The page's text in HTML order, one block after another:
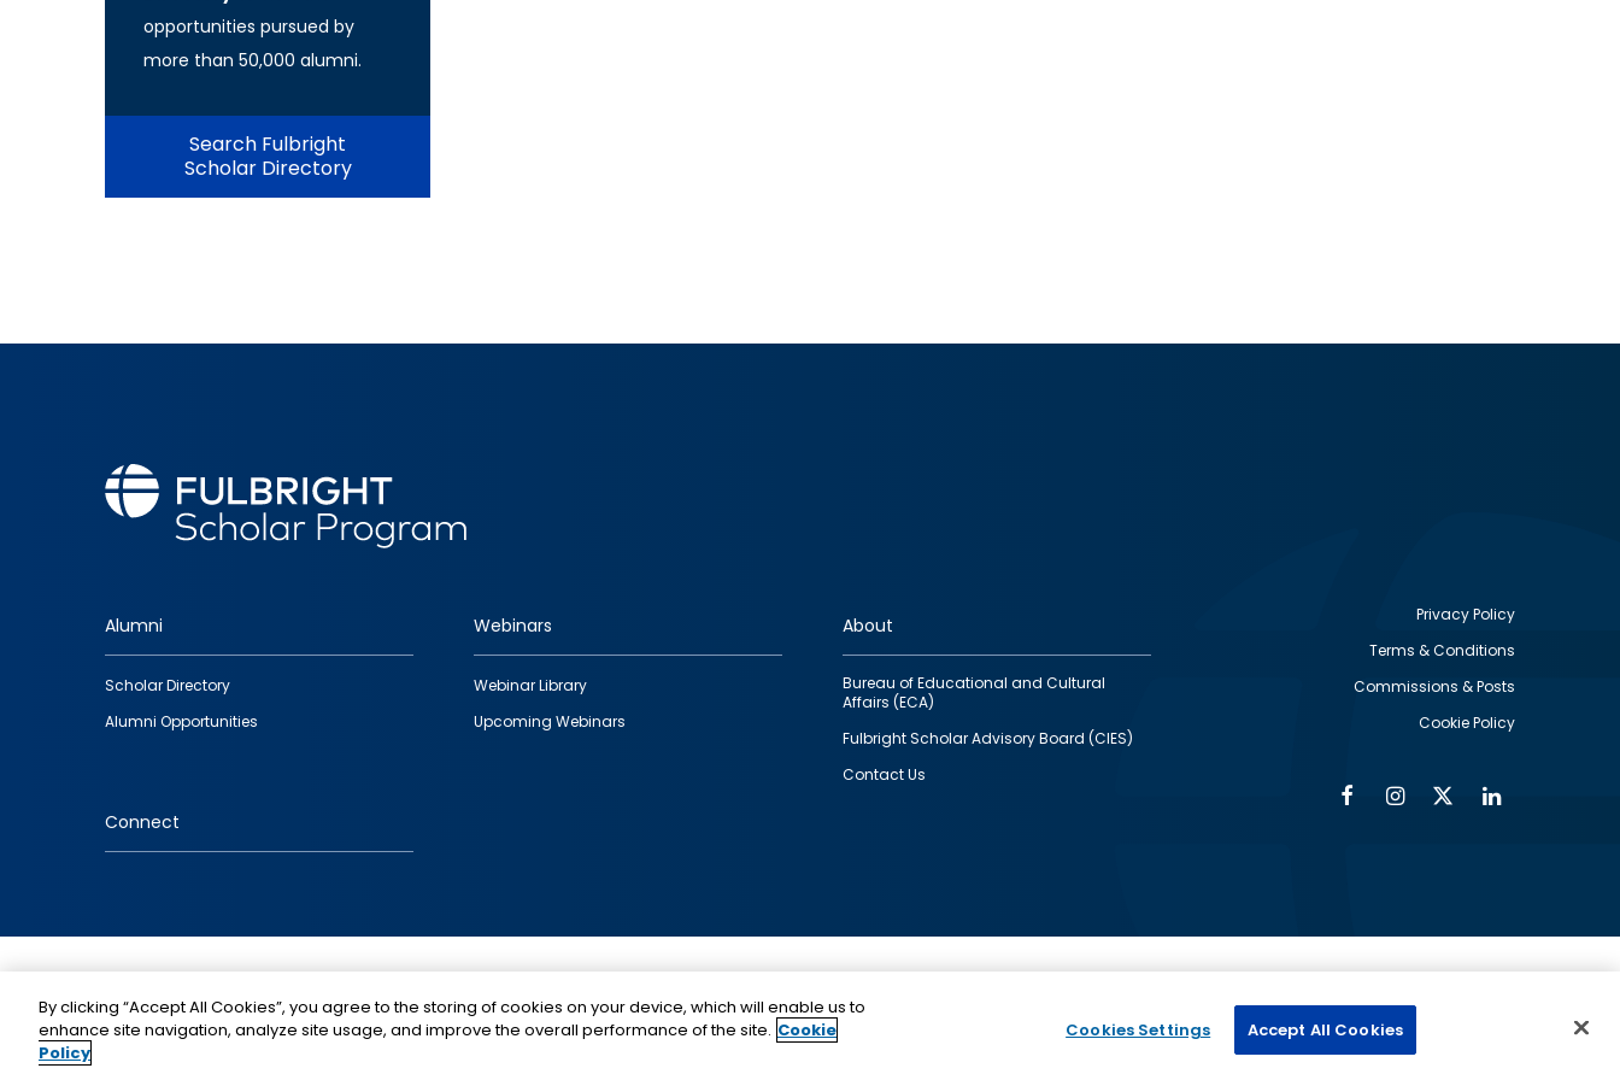
opportunities pursued by
more than 50,000 alumni.
Search Fulbright
Scholar Directory
Footer
quick
links
Alumni
Scholar Directory
Alumni Opportunities
Webinars
Webinar Library
Upcoming Webinars
About
Bureau of Educational and Cultural
Affairs (ECA)
Fulbright Scholar Advisory Board (CIES)
Contact Us
Connect
Privacy Policy
Terms & Conditions
Commissions & Posts
Cookie Policy
FacebookInstagram
Twitter
funding provided by the U.S. Government, administered by
IIE.
By clicking “Accept All Cookies”, you agree to the storing of cookies on your device, which will enable us to
enhance site navigation, analyze site usage, and improve the overall performance of the site. Cookie
Policy
Cookies Settings Accept All Cookies